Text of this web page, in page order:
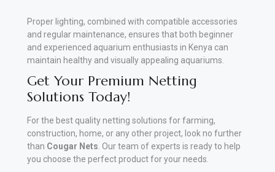
Proper lighting, combined with compatible accessories
and regular maintenance, ensures that both beginner
and experienced aquarium enthusiasts in Kenya can
maintain healthy and visually appealing aquariums.
Get Your Premium Netting
Solutions Today!
For the best quality netting solutions for farming,
construction, home, or any other project, look no further
than Cougar Nets . Our team of experts is ready to help
you choose the perfect product for your needs.